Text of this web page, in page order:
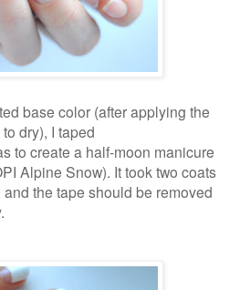
base color (after applying the
dry), I taped
to create a half-moon manicure
Alpine Snow). It took two coats
the tape should be removed